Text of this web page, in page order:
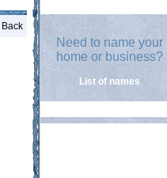
Back
Need to name your
home or business?
List of names